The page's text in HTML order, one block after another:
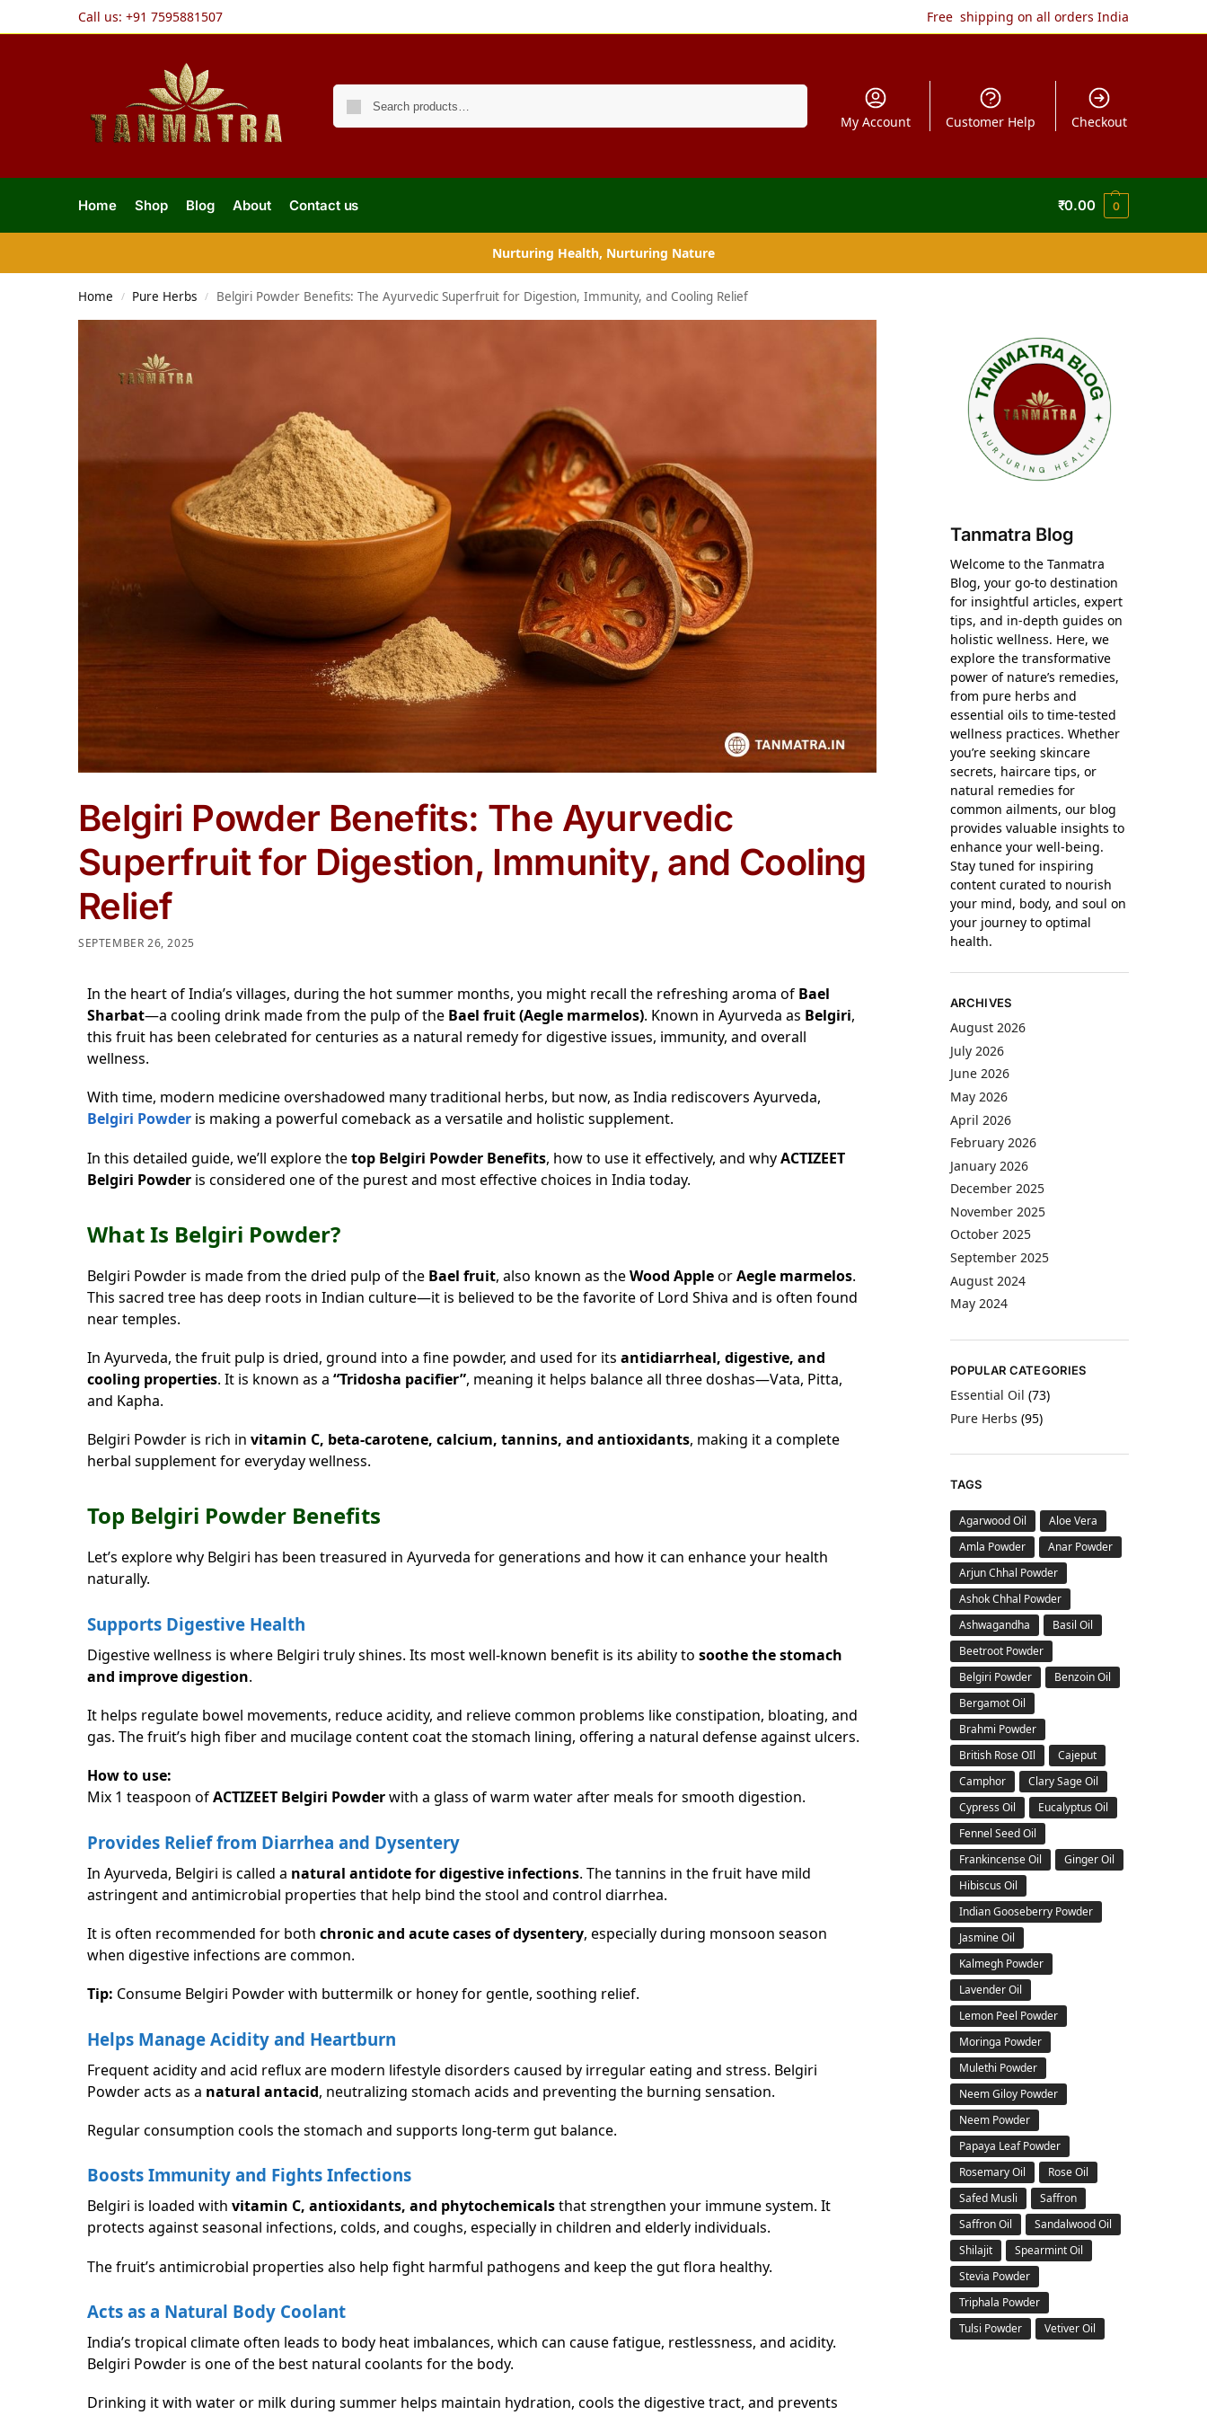
Call us: +91 7595881507 Free shipping on all orders India
My Account Customer Help Checkout
Home Shop Blog About Contact us ₹0.00 0
Nurturing Health, Nurturing Nature
Home / Pure Herbs / Belgiri Powder Benefits: The Ayurvedic Superfruit for Digestion, Immunity, and Cooling Relief
Belgiri Powder Benefits: The Ayurvedic
Superfruit for Digestion, Immunity, and Cooling
Relief
SEPTEMBER 26, 2025
In the heart of India’s villages, during the hot summer months, you might recall the refreshing aroma of Bael
Sharbat—a cooling drink made from the pulp of the Bael fruit (Aegle marmelos). Known in Ayurveda as Belgiri,
this fruit has been celebrated for centuries as a natural remedy for digestive issues, immunity, and overall
wellness.
With time, modern medicine overshadowed many traditional herbs, but now, as India rediscovers Ayurveda,
Belgiri Powder is making a powerful comeback as a versatile and holistic supplement.
In this detailed guide, we’ll explore thetop Belgiri Powder Benefits, how to use it effectively, and whyACTIZEET
Belgiri Powder is considered one of the purest and most effective choices in India today.
What Is Belgiri Powder?
Belgiri Powder is made from the dried pulp of the Bael fruit, also known as theWood AppleorAegle marmelos.
This sacred tree has deep roots in Indian culture—it is believed to be the favorite of Lord Shiva and is often found
near temples.
In Ayurveda, the fruit pulp is dried, ground into a fine powder, and used for its antidiarrheal, digestive, and
cooling properties. It is known as a “Tridosha pacifier”, meaning it helps balance all three doshas—Vata, Pitta,
and Kapha.
Belgiri Powder is rich in vitamin C, beta-carotene, calcium, tannins, and antioxidants, making it a complete
herbal supplement for everyday wellness.
Top Belgiri Powder Benefits
Let’s explore why Belgiri has been treasured in Ayurveda for generations and how it can enhance your health
naturally.
Supports Digestive Health
Digestive wellness is where Belgiri truly shines. Its most well-known benefit is its ability to soothe the stomach
and improve digestion.
It helps regulate bowel movements, reduce acidity, and relieve common problems like constipation, bloating, and
gas. The fruit’s high fiber and mucilage content coat the stomach lining, offering a natural defense against ulcers.
How to use:
Mix 1 teaspoon ofACTIZEET Belgiri Powderwith a glass of warm water after meals for smooth digestion.
Provides Relief from Diarrhea and Dysentery
In Ayurveda, Belgiri is called a natural antidote for digestive infections. The tannins in the fruit have mild
astringent and antimicrobial properties that help bind the stool and control diarrhea.
It is often recommended for both chronic and acute cases of dysentery, especially during monsoon season
when digestive infections are common.
Tip: Consume Belgiri Powder with buttermilk or honey for gentle, soothing relief.
Helps Manage Acidity and Heartburn
Frequent acidity and acid reflux are modern lifestyle disorders caused by irregular eating and stress. Belgiri
Powder acts as a natural antacid, neutralizing stomach acids and preventing the burning sensation.
Regular consumption cools the stomach and supports long-term gut balance.
Boosts Immunity and Fights Infections
Belgiri is loaded with vitamin C, antioxidants, and phytochemicalsthat strengthen your immune system. It
protects against seasonal infections, colds, and coughs, especially in children and elderly individuals.
The fruit’s antimicrobial properties also help fight harmful pathogens and keep the gut flora healthy.
Acts as a Natural Body Coolant
India’s tropical climate often leads to body heat imbalances, which can cause fatigue, restlessness, and acidity.
Belgiri Powder is one of the best natural coolants for the body.
Drinking it with water or milk during summer helps maintain hydration, cools the digestive tract, and prevents
Tanmatra Blog
Welcome to the Tanmatra
Blog, your go-to destination
for insightful articles, expert
tips, and in-depth guides on
holistic wellness. Here, we
explore the transformative
power of nature’s remedies,
from pure herbs and
essential oils to time-tested
wellness practices. Whether
you’re seeking skincare
secrets, haircare tips, or
natural remedies for
common ailments, our blog
provides valuable insights to
enhance your well-being.
Stay tuned for inspiring
content curated to nourish
your mind, body, and soul on
your journey to optimal
health.
ARCHIVES
August 2026
July 2026
June 2026
May 2026
April 2026
February 2026
January 2026
December 2025
November 2025
October 2025
September 2025
August 2024
May 2024
POPULAR CATEGORIES
Essential Oil (73)
Pure Herbs (95)
TAGS
Agarwood Oil
Aloe Vera
Amla Powder
Anar Powder
Arjun Chhal Powder
Ashok Chhal Powder
Ashwagandha
Basil Oil
Beetroot Powder
Belgiri Powder
Benzoin Oil
Bergamot Oil
Brahmi Powder
British Rose OIl
Cajeput
Camphor
Clary Sage Oil
Cypress Oil
Eucalyptus Oil
Fennel Seed Oil
Frankincense Oil
Ginger Oil
Hibiscus Oil
Indian Gooseberry Powder
Jasmine Oil
Kalmegh Powder
Lavender Oil
Lemon Peel Powder
Moringa Powder
Mulethi Powder
Neem Giloy Powder
Neem Powder
Papaya Leaf Powder
Rosemary Oil
Rose Oil
Safed Musli
Saffron
Saffron Oil
Sandalwood Oil
Shilajit
Spearmint Oil
Stevia Powder
Triphala Powder
Tulsi Powder
Vetiver Oil